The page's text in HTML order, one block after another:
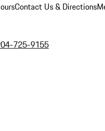
Contact Us & Directions
725-9155